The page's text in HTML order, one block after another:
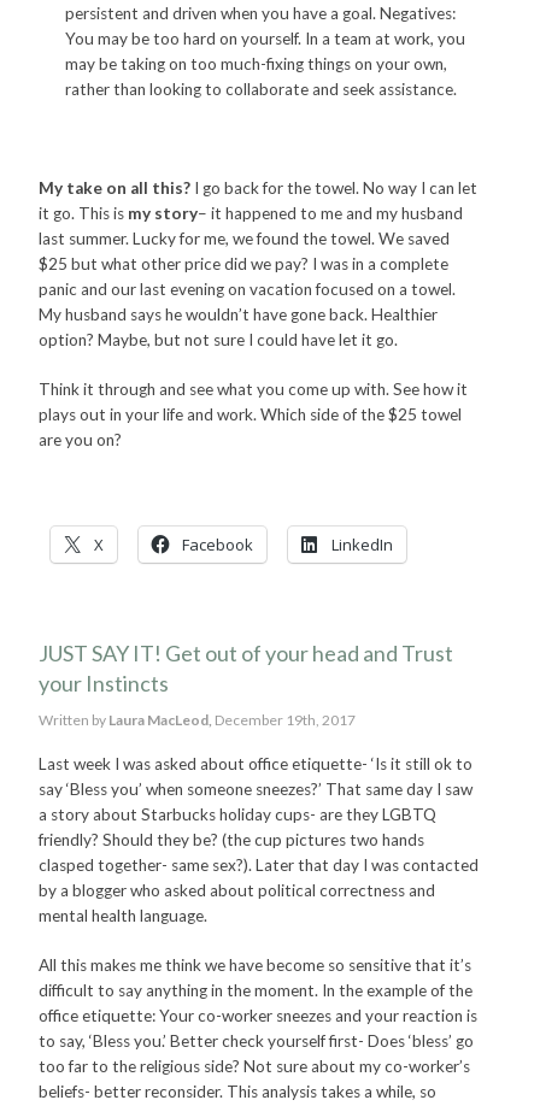
persistent and driven when you have a goal. Negatives:
You may be too hard on yourself. In a team at work, you
may be taking on too much-fixing things on your own,
rather than looking to collaborate and seek assistance.
My take on all this? I go back for the towel. No way I can let
it go. This is my story– it happened to me and my husband
last summer. Lucky for me, we found the towel. We saved
$25 but what other price did we pay? I was in a complete
panic and our last evening on vacation focused on a towel.
My husband says he wouldn’t have gone back. Healthier
option? Maybe, but not sure I could have let it go.
Think it through and see what you come up with. See how it
plays out in your life and work. Which side of the $25 towel
are you on?
X Facebook LinkedIn
JUST SAY IT! Get out of your head and Trust
your Instincts
Written by Laura MacLeod, December 19th, 2017
Last week I was asked about office etiquette- ‘Is it still ok to
say ‘Bless you’ when someone sneezes?’ That same day I saw
a story about Starbucks holiday cups- are they LGBTQ
friendly? Should they be? (the cup pictures two hands
clasped together- same sex?). Later that day I was contacted
by a blogger who asked about political correctness and
mental health language.
All this makes me think we have become so sensitive that it’s
difficult to say anything in the moment. In the example of the
office etiquette: Your co-worker sneezes and your reaction is
to say, ‘Bless you.’ Better check yourself first- Does ‘bless’ go
too far to the religious side? Not sure about my co-worker’s
beliefs- better reconsider. This analysis takes a while, so